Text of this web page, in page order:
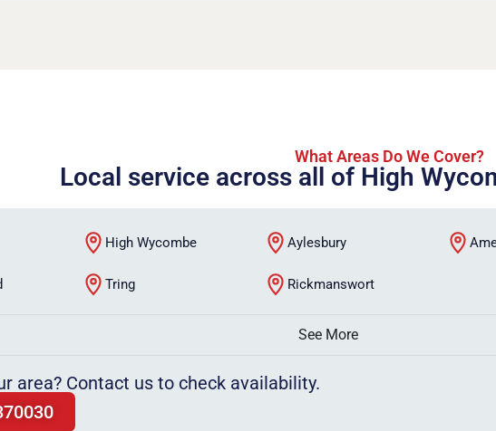
What Areas Do We Cover?
Local service across all of High
High Wycombe Aylesbury
Tring Rickmanswort
See More
area? Contact us to check availability.